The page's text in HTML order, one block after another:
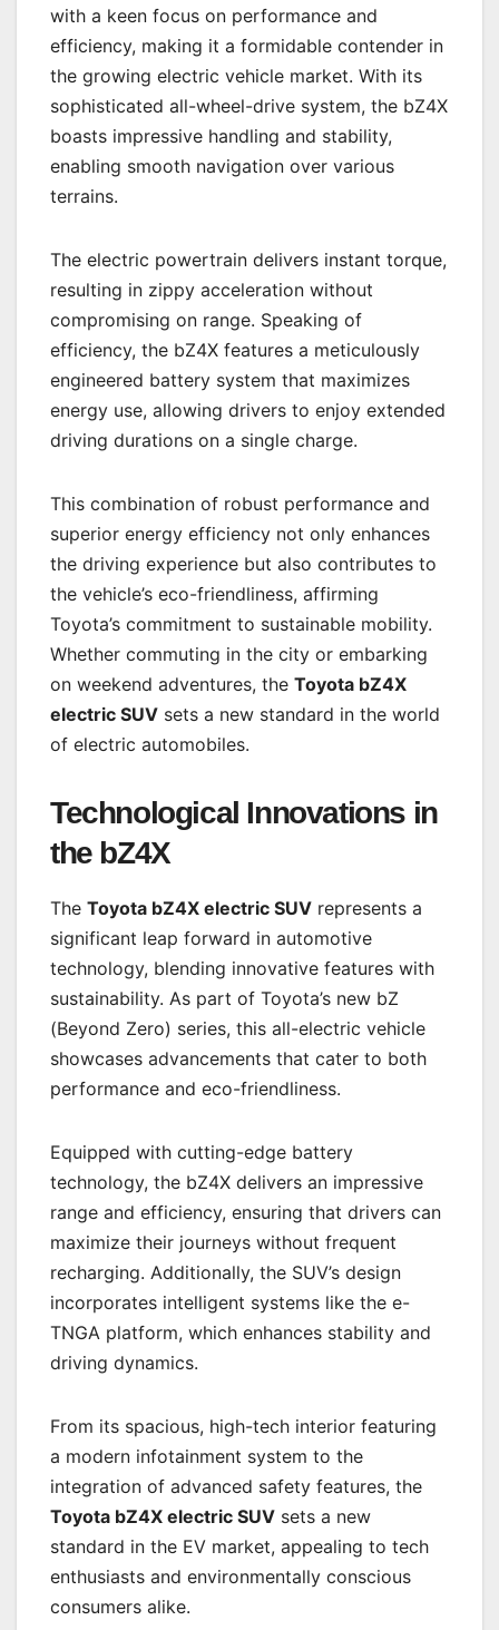
with a keen focus on performance and
efficiency, making it a formidable contender in
the growing electric vehicle market. With its
sophisticated all-wheel-drive system, the bZ4X
boasts impressive handling and stability,
enabling smooth navigation over various
terrains.
The electric powertrain delivers instant torque,
resulting in zippy acceleration without
compromising on range. Speaking of
efficiency, the bZ4X features a meticulously
engineered battery system that maximizes
energy use, allowing drivers to enjoy extended
driving durations on a single charge.
This combination of robust performance and
superior energy efficiency not only enhances
the driving experience but also contributes to
the vehicle’s eco-friendliness, affirming
Toyota’s commitment to sustainable mobility.
Whether commuting in the city or embarking
on weekend adventures, the Toyota bZ4X
electric SUV sets a new standard in the world
of electric automobiles.
Technological Innovations in
the bZ4X
The Toyota bZ4X electric SUV represents a
significant leap forward in automotive
technology, blending innovative features with
sustainability. As part of Toyota’s new bZ
(Beyond Zero) series, this all-electric vehicle
showcases advancements that cater to both
performance and eco-friendliness.
Equipped with cutting-edge battery
technology, the bZ4X delivers an impressive
range and efficiency, ensuring that drivers can
maximize their journeys without frequent
recharging. Additionally, the SUV’s design
incorporates intelligent systems like the e-
TNGA platform, which enhances stability and
driving dynamics.
From its spacious, high-tech interior featuring
a modern infotainment system to the
integration of advanced safety features, the
Toyota bZ4X electric SUV sets a new
standard in the EV market, appealing to tech
enthusiasts and environmentally conscious
consumers alike.